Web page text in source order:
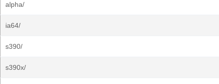
alpha/
ia64/
s390/
s390x/